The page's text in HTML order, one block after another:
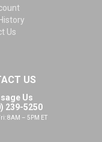
Us
US
Us
239-5250
8AM – 5PM ET